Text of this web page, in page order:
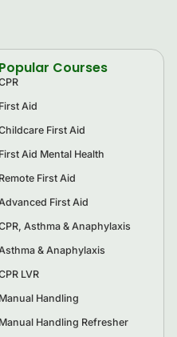
Popular Courses
First Aid
First Aid
First Aid Mental Health
Remote First Aid
First Aid
Asthma & Anaphylaxis
& Anaphylaxis
LVR
Manual Handling
Manual Handling Refresher